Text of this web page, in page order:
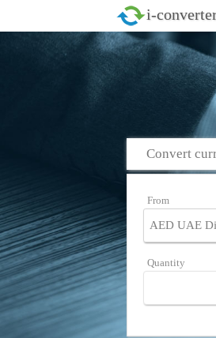
i-
Convert
From
Quantity